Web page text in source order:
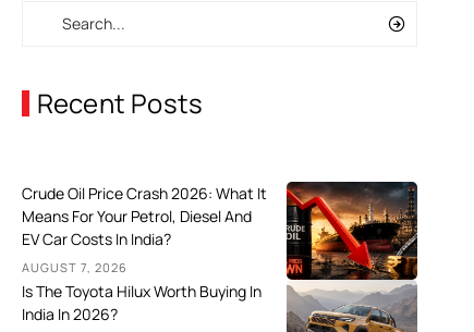
Recent Posts
Crude Oil Price Crash 2026: What It
Means For Your Petrol, Diesel And
EV Car Costs In India?
AUGUST 7, 2026
Is The Toyota Hilux Worth Buying In
India In 2026?